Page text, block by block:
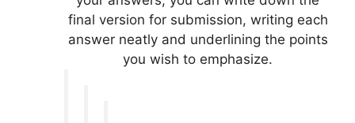
final version for submission, writing each
answer neatly and underlining the points
you wish to emphasize.